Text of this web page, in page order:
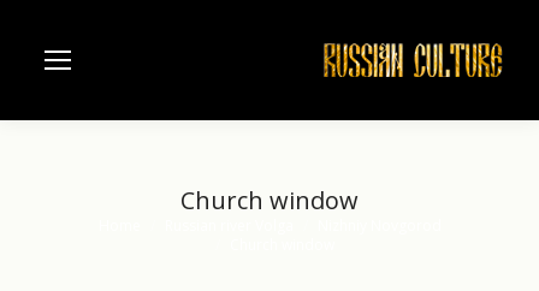
Church window